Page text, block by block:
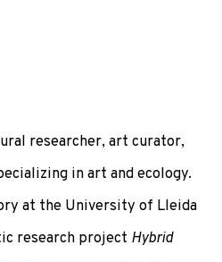
researcher, art curator,
in art and ecology.
at the University of Lleida
research project Hybrid